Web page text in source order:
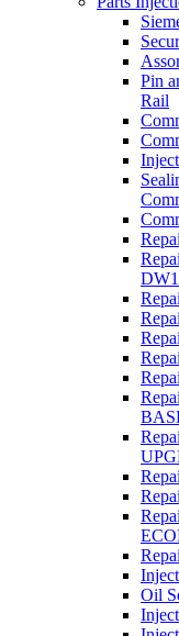
Pin
Rail
Oil